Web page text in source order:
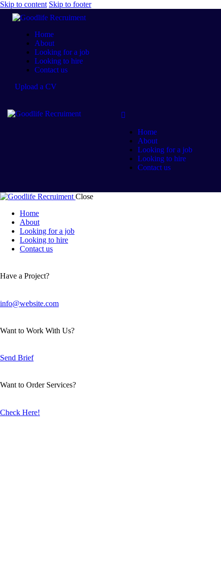
Skip to content Skip to footer
Home
About
Looking for a job
Looking to hire
Contact us
Upload a CV
Home
About
Looking for a job
Looking to hire
Contact us
Close
Home
About
Looking for a job
Looking to hire
Contact us
Have a Project?
info@website.com
Want to Work With Us?
Send Brief
Want to Order Services?
Check Here!